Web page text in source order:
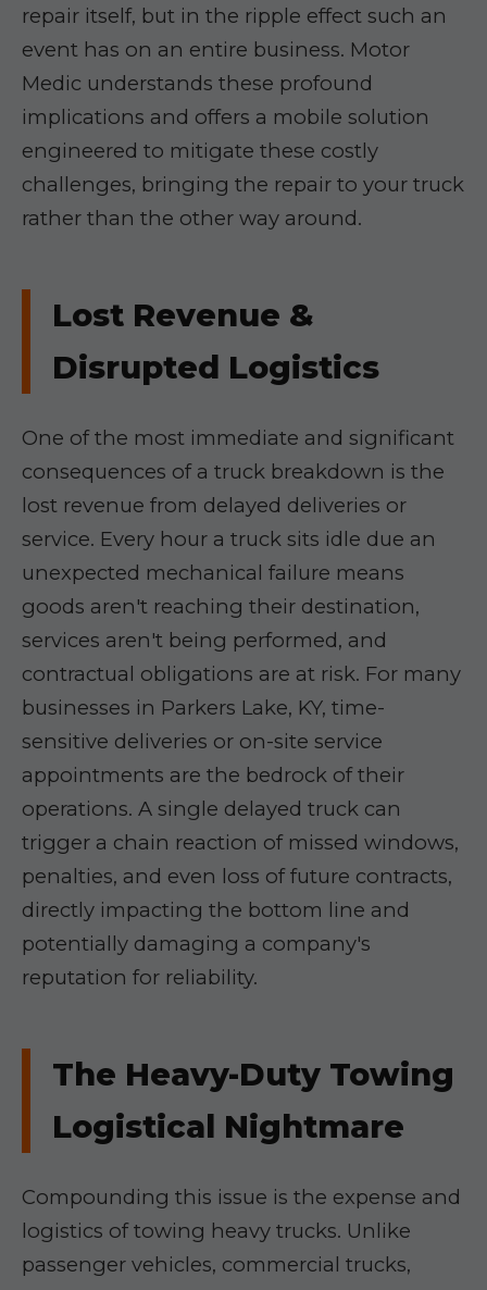
repair itself, but in the ripple effect such an
event has on an entire business. Motor
Medic understands these profound
implications and offers a mobile solution
engineered to mitigate these costly
challenges, bringing the repair to your truck
rather than the other way around.
Lost Revenue &
Disrupted Logistics
One of the most immediate and significant
consequences of a truck breakdown is the
lost revenue from delayed deliveries or
service. Every hour a truck sits idle due an
unexpected mechanical failure means
goods aren't reaching their destination,
services aren't being performed, and
contractual obligations are at risk. For many
businesses in Parkers Lake, KY, time-
sensitive deliveries or on-site service
appointments are the bedrock of their
operations. A single delayed truck can
trigger a chain reaction of missed windows,
penalties, and even loss of future contracts,
directly impacting the bottom line and
potentially damaging a company's
reputation for reliability.
The Heavy-Duty Towing
Logistical Nightmare
Compounding this issue is the expense and
logistics of towing heavy trucks. Unlike
passenger vehicles, commercial trucks,